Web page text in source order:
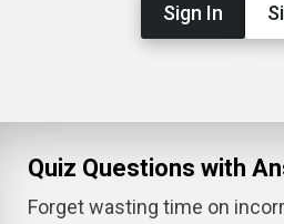
Sign In
Quiz Questions with
Forget wasting time on